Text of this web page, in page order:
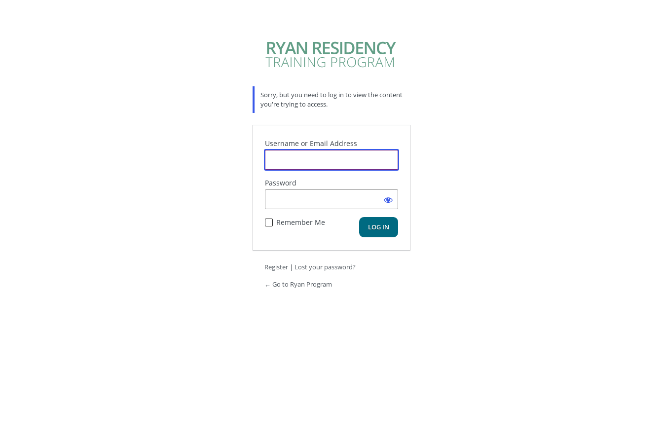
Sorry, but you need to log in to view the content
you're trying to access.
Username or Email Address
Password
Remember Me
Register | Lost your password?
← Go to Ryan Program